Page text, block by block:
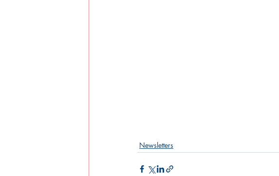
Newsletters